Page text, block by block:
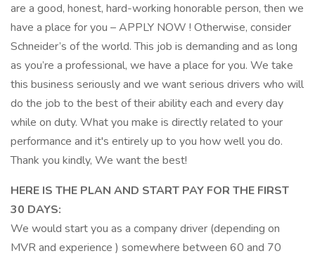
are a good, honest, hard-working honorable person, then we
have a place for you – APPLY NOW ! Otherwise, consider
Schneider’s of the world. This job is demanding and as long
as you’re a professional, we have a place for you. We take
this business seriously and we want serious drivers who will
do the job to the best of their ability each and every day
while on duty. What you make is directly related to your
performance and it's entirely up to you how well you do.
Thank you kindly, We want the best!
HERE IS THE PLAN AND START PAY FOR THE FIRST
30 DAYS:
We would start you as a company driver (depending on
MVR and experience ) somewhere between 60 and 70